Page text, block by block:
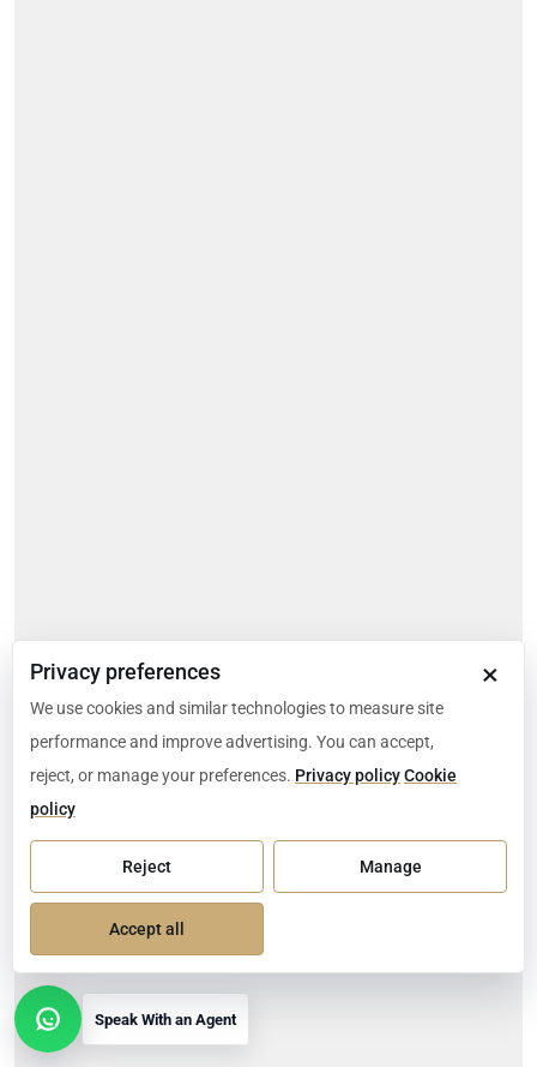
Speak With an Agent
×
Privacy preferences
We use cookies and similar technologies to measure site
performance and improve advertising. You can accept,
reject, or manage your preferences. Privacy policyCookie
policy
Reject Manage
Accept all